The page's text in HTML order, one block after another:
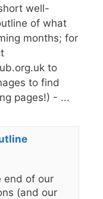
well-
of what
months; for
to
to find
pages!) - ...
end of our
(and our